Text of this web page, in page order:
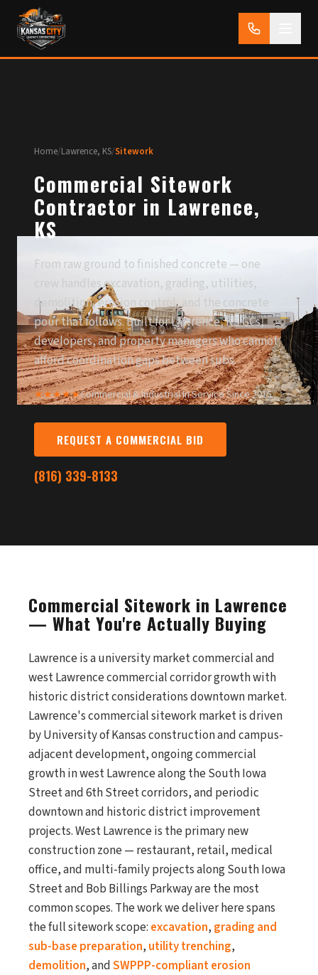
Home/Lawrence, KS/Sitework
Commercial Sitework
Contractor in Lawrence,
KS
From raw ground to finished concrete — one
crew handles excavation, grading, utilities,
demolition, erosion control, and the concrete
pour that follows. Built for Lawrence, KS GCs,
developers, and property managers who cannot
afford coordination gaps between subs.
★★★★★Commercial & Industrial·In Service Since 2015
REQUEST A COMMERCIAL BID
(816) 339-8133
Commercial Sitework in Lawrence
— What You're Actually Buying
Lawrence is a university market commercial and
west Lawrence commercial corridor growth with
historic district considerations downtown market.
Lawrence's commercial sitework market is driven
by University of Kansas construction and campus-
adjacent development, ongoing commercial
growth in west Lawrence along the South Iowa
Street and 6th Street corridors, and periodic
downtown and historic district improvement
projects. West Lawrence is the primary new
construction zone — restaurant, retail, medical
office, and multi-family projects along South Iowa
Street and Bob Billings Parkway are the most
common scopes. The work we deliver here spans
the full sitework scope: excavation, grading and
sub-base preparation, utility trenching,
demolition, andSWPPP-compliant erosion